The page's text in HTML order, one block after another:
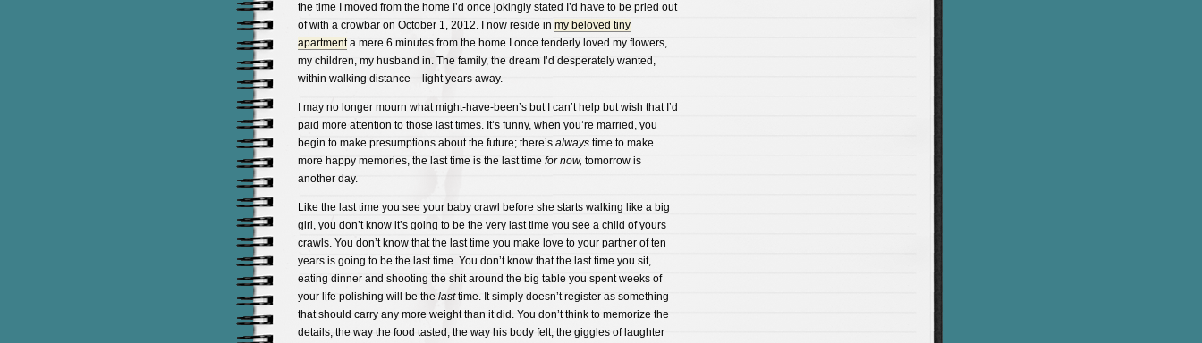
the time I moved from the home I’d once jokingly stated I’d have to be pried out
of with a crowbar on October 1, 2012. I now reside in my beloved tiny
apartmenta mere 6 minutes from the home I once tenderly loved my flowers,
my children, my husband in. The family, the dream I’d desperately wanted,
within walking distance – light years away.
I may no longer mourn what might-have-been’s but I can’t help but wish that I’d
paid more attention to those last times. It’s funny, when you’re married, you
begin to make presumptions about the future; there’s alwaystime to make
more happy memories, the last time is the last time for now, tomorrow is
another day.
Like the last time you see your baby crawl before she starts walking like a big
girl, you don’t know it’s going to be the very last time you see a child of yours
crawls. You don’t know that the last time you make love to your partner of ten
years is going to be the last time. You don’t know that the last time you sit,
eating dinner and shooting the shit around the big table you spent weeks of
your life polishing will be the lasttime. It simply doesn’t register as something
that should carry any more weight than it did. You don’t think to memorize the
details, the way the food tasted, the way his body felt, the giggles of laughter